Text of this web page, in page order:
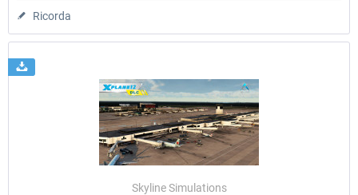
Ricorda
Skyline Simulations